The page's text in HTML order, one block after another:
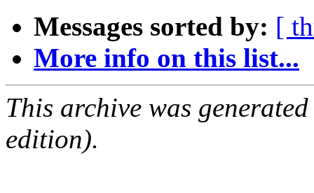
Messages sorted by: [
More info on this list...
This archive was
edition).